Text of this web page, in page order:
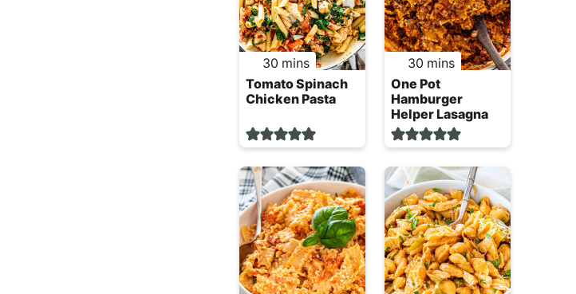
30 minutes
mins
Tomato Spinach
Chicken Pasta
30 minutes
mins
One Pot
Hamburger
Helper Lasagna